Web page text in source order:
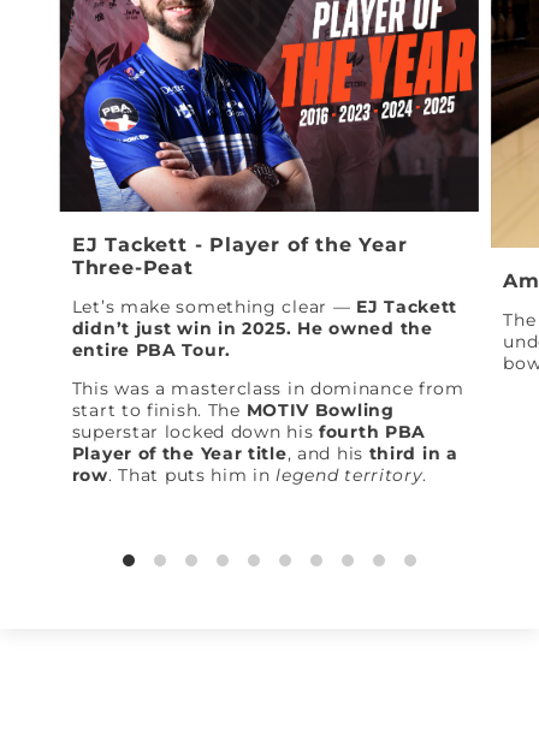
EJ Tackett - Player of the Year
Three-Peat
Let’s make something clear — EJ Tackett
didn’t just win in 2025. He owned the
entire PBA Tour.
This was a masterclass in dominance from
start to finish. The MOTIV Bowling
superstar locked down hisfourth PBA
Player of the Year title, and his third in a
row. That puts him inlegend territory.